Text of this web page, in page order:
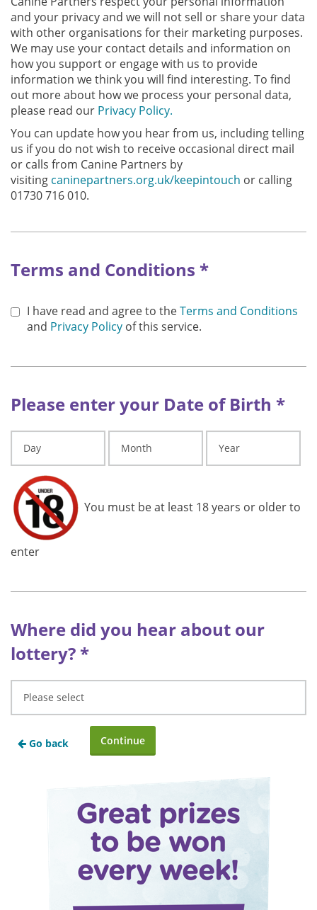
and your privacy and we will not sell or share your data
with other organisations for their marketing purposes.
We may use your contact details and information on
how you support or engage with us to provide
information we think you will find interesting. To find
out more about how we process your personal data,
please read our Privacy Policy.
You can update how you hear from us, including telling
us if you do not wish to receive occasional direct mail
or calls from Canine Partners by
visiting caninepartners.org.uk/keepintouch or calling
01730 716 010.
Terms and Conditions *
I have read and agree to theTerms and Conditions
and Privacy Policy of this service.
Please enter your Date of Birth *
enter
Where did you hear about our
lottery?*
Go back